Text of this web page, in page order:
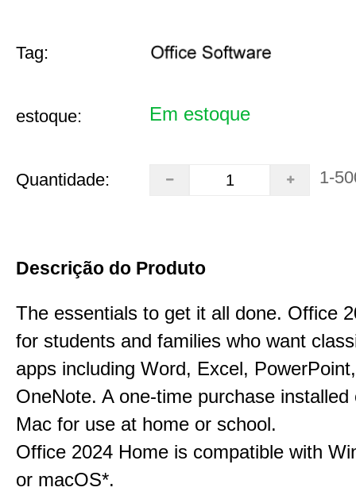
Tag:
estoque: Em estoque
Quantidade: 1-
Descrição do Produto
The essentials to get it all done. Office
for students and families who want
apps including Word, Excel,
OneNote. A one-time purchase installed
Mac for use at home or school.
Office 2024 Home is compatible with
or macOS*.